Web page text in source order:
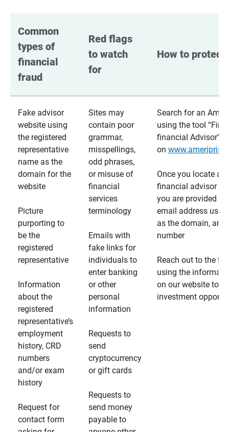
Common
types of
financial
fraud
Red flags
to watch
for
How to protect
Fake advisor
website using
the registered
representative
name as the
domain for the
website
Picture
purporting to
be the
registered
representative
Information
about the
registered
representative’s
employment
history, CRD
numbers
and/or exam
history
Request for
contact form
Sites may
contain poor
grammar,
misspellings,
odd phrases,
or misuse of
financial
services
terminology
Emails with
fake links for
individuals to
enter banking
or other
personal
information
Requests to
send
cryptocurrency
or gift cards
Requests to
send money
payable to
Search for an
using the tool
financial Advisor”
on
Once you locate a
financial advisor
you are provided a
email address
as the domain, and
number
Reach out to the
using the
on our website to
investment